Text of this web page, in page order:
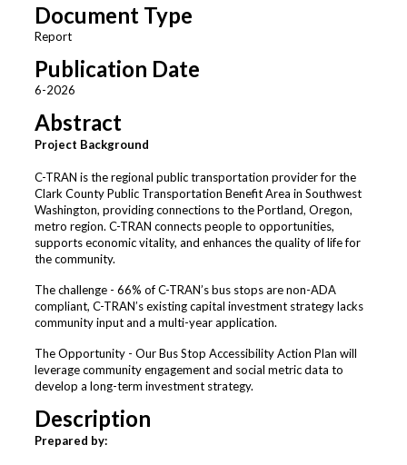
Document Type
Report
Publication Date
6-2026
Abstract
Project Background
C-TRAN is the regional public transportation provider for the
Clark County Public Transportation Benefit Area in Southwest
Washington, providing connections to the Portland, Oregon,
metro region. C-TRAN connects people to opportunities,
supports economic vitality, and enhances the quality of life for
the community.
The challenge - 66% of C-TRAN’s bus stops are non-ADA
compliant, C-TRAN’s existing capital investment strategy lacks
community input and a multi-year application.
The Opportunity - Our Bus Stop Accessibility Action Plan will
leverage community engagement and social metric data to
develop a long-term investment strategy.
Description
Prepared by: